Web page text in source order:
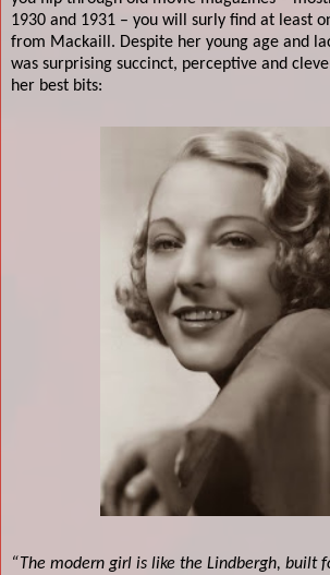
1930 and 1931 – you will surly find at least
from Mackaill. Despite her young age and
was surprising succinct, perceptive and
her best bits:
“The modern girl is like the Lindbergh, built